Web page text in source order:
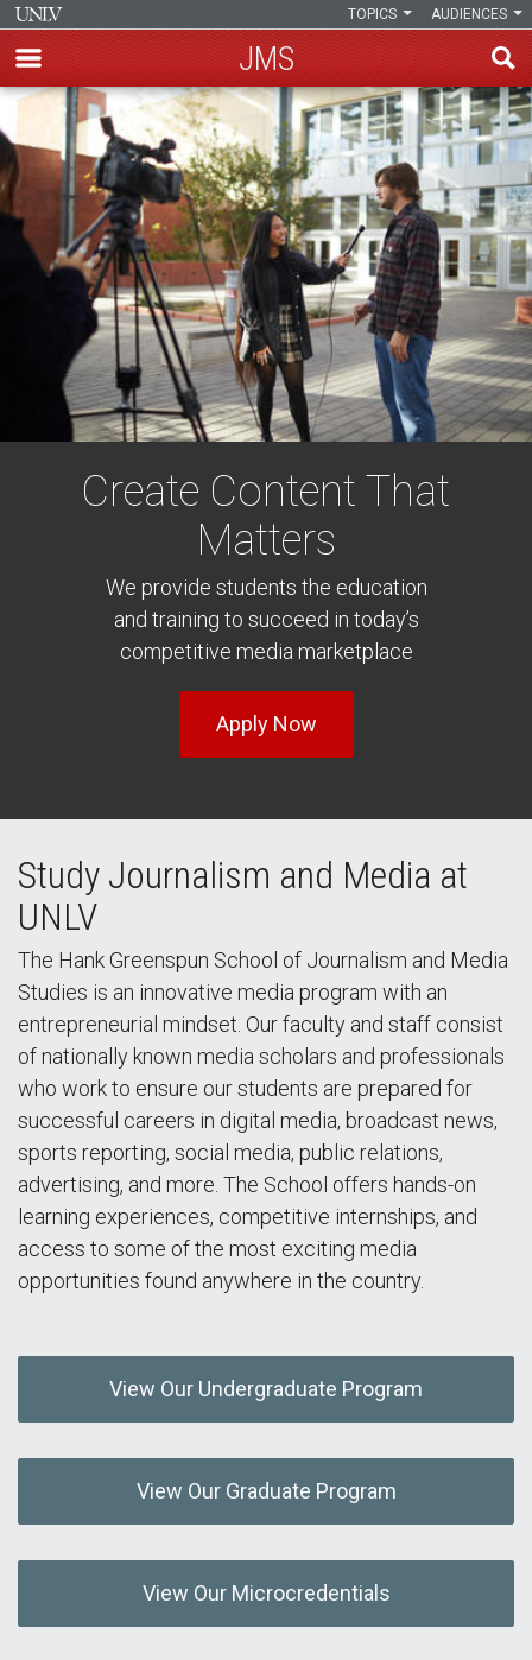
Skip
to
main
content
AUDIENCES
TOPICS
JMS
Create Content That
Matters
We provide students the education
and training to succeed in today’s
competitive media marketplace
Apply Now
Study Journalism and Media at
UNLV
The Hank Greenspun School of Journalism and Media
Studies is an innovative media program with an
entrepreneurial mindset. Our faculty and staff consist
of nationally known media scholars and professionals
who work to ensure our students are prepared for
successful careers in digital media, broadcast news,
sports reporting, social media, public relations,
advertising, and more. The School offers hands-on
learning experiences, competitive internships, and
access to some of the most exciting media
opportunities found anywhere in the country.
View Our Undergraduate Program
View Our Graduate Program
View Our Microcredentials